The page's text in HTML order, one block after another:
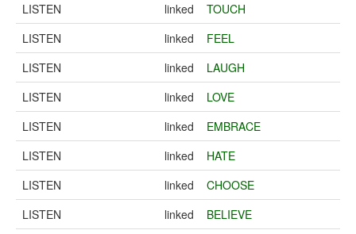
LISTEN
linked
TOUCH
LISTEN
linked
FEEL
LISTEN
linked
LAUGH
LISTEN
linked
LOVE
LISTEN
linked
EMBRACE
LISTEN
linked
HATE
LISTEN
linked
CHOOSE
LISTEN
linked
BELIEVE